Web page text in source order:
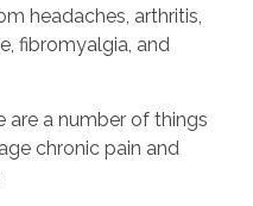
headaches, arthritis,
fibromyalgia, and
are a number of things
chronic pain and